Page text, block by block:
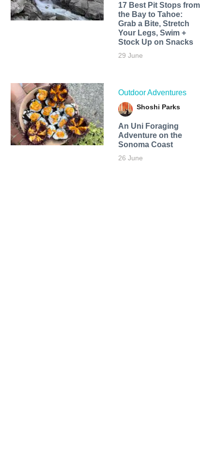
17 Best Pit Stops from
the Bay to Tahoe:
Grab a Bite, Stretch
Your Legs, Swim +
Stock Up on Snacks
29 June
Outdoor Adventures
Shoshi Parks
An Uni Foraging
Adventure on the
Sonoma Coast
26 June